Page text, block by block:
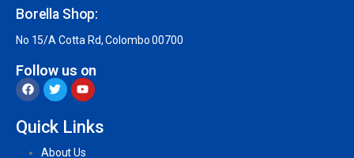
Borella Shop:
No 15/A Cotta Rd, Colombo 00700
Follow us on
Quick Links
About Us